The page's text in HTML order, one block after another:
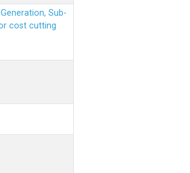
Sub-
cost cutting